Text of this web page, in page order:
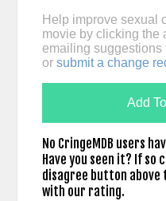
Help improve sexual
movie by clicking the
emailing suggestions
or submit a change
Add
No CringeMDB users
Have you seen it? If
disagree button above
with our rating.